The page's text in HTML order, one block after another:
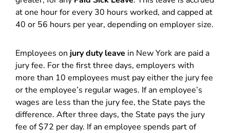
at one hour for every 30 hours worked, and capped at
40 or 56 hours per year, depending on employer size.
Employees on jury duty leave in New York are paid a
jury fee. For the first three days, employers with
more than 10 employees must pay either the jury fee
or the employee’s regular wages. If an employee’s
wages are less than the jury fee, the State pays the
difference. After three days, the State pays the jury
fee of $72 per day. If an employee spends part of